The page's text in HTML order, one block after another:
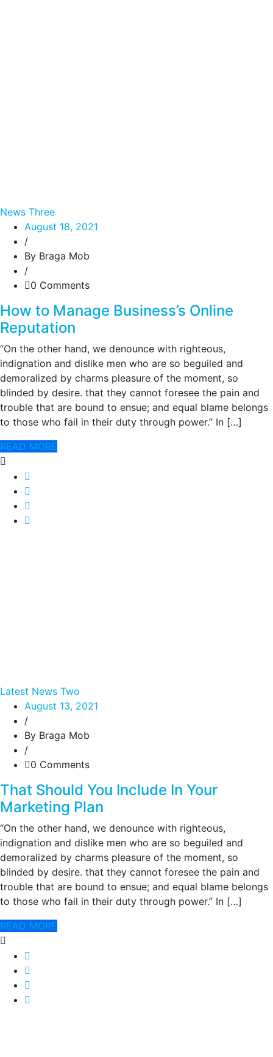
News Three
August 18, 2021
/
By Braga Mob
/
0 Comments
How to Manage Business’s Online
Reputation
“On the other hand, we denounce with righteous,
indignation and dislike men who are so beguiled and
demoralized by charms pleasure of the moment, so
blinded by desire. that they cannot foresee the pain and
trouble that are bound to ensue; and equal blame belongs
to those who fail in their duty through power.” In […]
READ MORE
Latest News Two
August 13, 2021
/
By Braga Mob
/
0 Comments
That Should You Include In Your
Marketing Plan
“On the other hand, we denounce with righteous,
indignation and dislike men who are so beguiled and
demoralized by charms pleasure of the moment, so
blinded by desire. that they cannot foresee the pain and
trouble that are bound to ensue; and equal blame belongs
to those who fail in their duty through power.” In […]
READ MORE